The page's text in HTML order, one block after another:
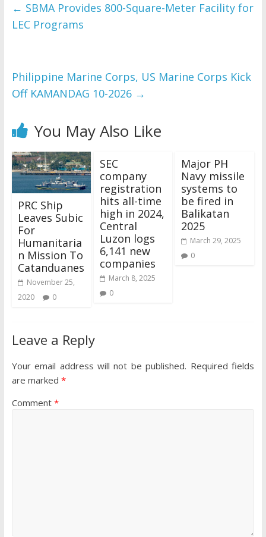
refer to DearFlip
← SBMA Provides 800-Square-Meter Facility for
LEC Programs
Philippine Marine Corps, US Marine Corps Kick
Off KAMANDAG 10-2026 →
You May Also Like
PRC Ship
Leaves Subic
For
Humanitaria
n Mission To
Catanduanes
November 25,
2020
0
SEC
company
registration
hits all-time
high in 2024,
Central
Luzon logs
6,141 new
companies
March 8, 2025
0
Major PH
Navy missile
systems to
be fired in
Balikatan
2025
March 29, 2025
0
Leave a Reply
Your email address will not be published. Required fields
are marked *
Comment *